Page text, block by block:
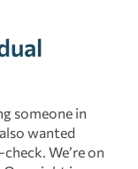
someone in
wanted
We’re on